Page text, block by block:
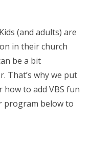
(and adults) are
in their church
be a bit
That’s why we put
to add VBS fun
program below to